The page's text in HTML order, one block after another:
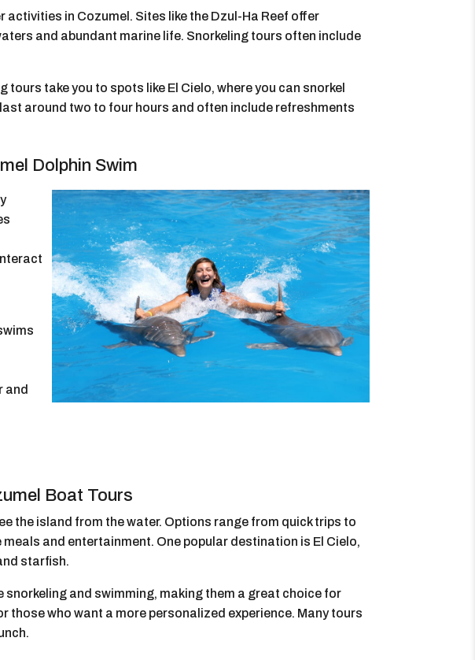
in Cozumel. Sites like the Dzul-Ha Reef offer
and abundant marine life. Snorkeling tours often include
tours take you to spots like El Cielo, where you can snorkel
around two to four hours and often include refreshments
Dolphin Swim
and
Boat Tours
the island from the water. Options range from quick trips to
and entertainment. One popular destination is El Cielo,
starfish.
and swimming, making them a great choice for
who want a more personalized experience. Many tours